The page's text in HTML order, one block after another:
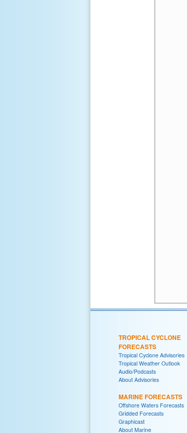
TROPICAL CYCLONE
FORECASTS
Tropical Cyclone Advisories
Tropical Weather Outlook
Audio/Podcasts
About Advisories
MARINE FORECASTS
Offshore Waters Forecasts
Gridded Forecasts
Graphicast
About Marine